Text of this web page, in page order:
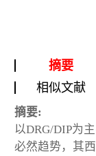
摘要
相似文献
摘要:
以DRG/DIP为
必然趋势，其